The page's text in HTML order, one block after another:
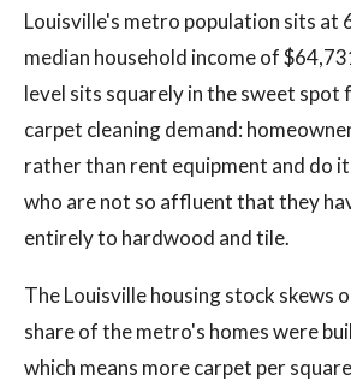
Louisville's metro population sits at
median household income of
level sits squarely in the sweet spot
carpet cleaning demand:
rather than rent equipment and do
who are not so affluent that they
entirely to hardwood and tile.
The Louisville housing stock skews
share of the metro's homes were
which means more carpet per